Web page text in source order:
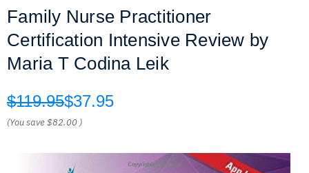
Family Nurse Practitioner
Certification Intensive Review by
Maria T Codina Leik
$119.95$37.95
(You save$82.00 )